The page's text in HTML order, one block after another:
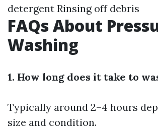
detergent Rinsing off debris
FAQs About
Washing
1. How long does it take to
Typically around 2–4 hours
size and condition.